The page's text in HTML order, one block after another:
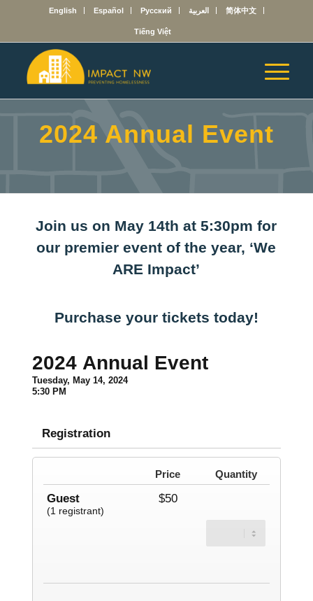
English Español Русский العربية 简体中文
Tiếng Việt
2024 Annual Event
Join us on May 14th at 5:30pm for
our premier event of the year, ‘We
ARE Impact’
Purchase your tickets today!
2024 Annual Event
Tuesday, May 14, 2024
5:30 PM
Registration
Price Quantity
Guest
(1 registrant)
$50